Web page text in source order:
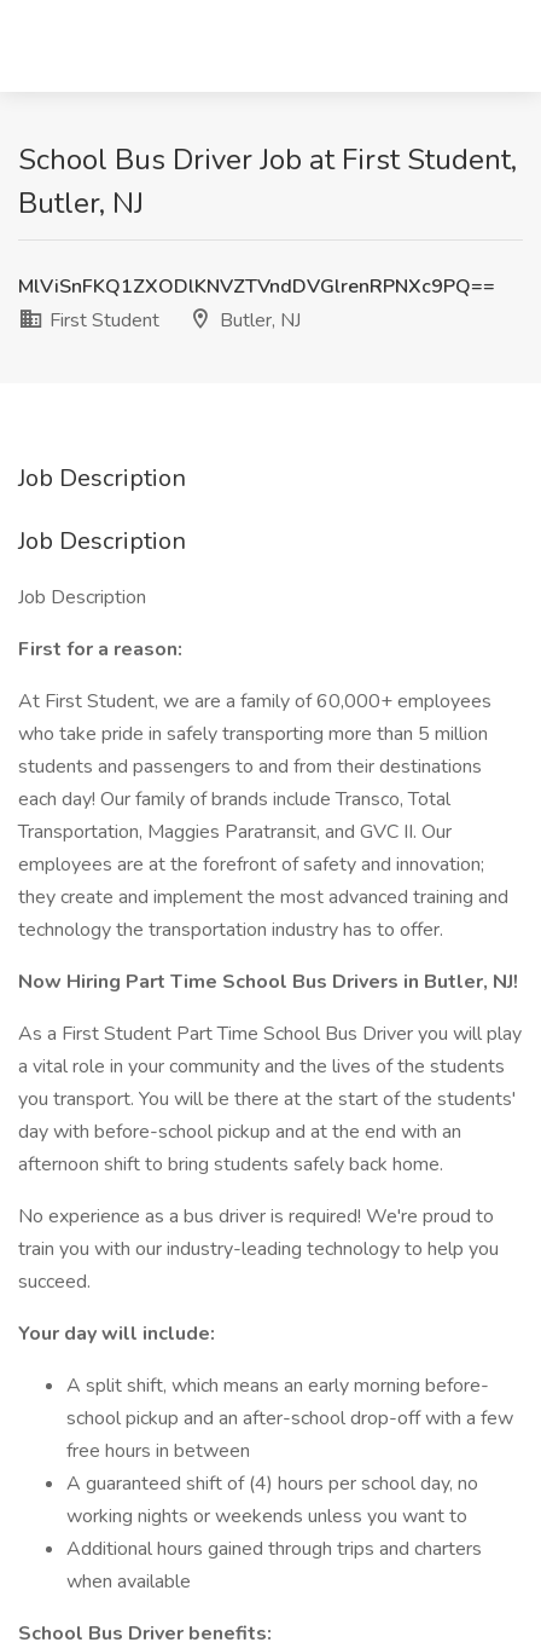
School Bus Driver Job at First Student,
Butler, NJ
MlViSnFKQ1ZXODlKNVZTVndDVGlrenRPNXc9PQ==
First Student
Butler, NJ
Job Description
Job Description
Job Description
First for a reason:
At First Student, we are a family of 60,000+ employees
who take pride in safely transporting more than 5 million
students and passengers to and from their destinations
each day! Our family of brands include Transco, Total
Transportation, Maggies Paratransit, and GVC II. Our
employees are at the forefront of safety and innovation;
they create and implement the most advanced training and
technology the transportation industry has to offer.
Now Hiring Part Time School Bus Drivers in Butler, NJ!
As a First Student Part Time School Bus Driver you will play
a vital role in your community and the lives of the students
you transport. You will be there at the start of the students'
day with before-school pickup and at the end with an
afternoon shift to bring students safely back home.
No experience as a bus driver is required! We're proud to
train you with our industry-leading technology to help you
succeed.
Your day will include:
A split shift, which means an early morning before-
school pickup and an after-school drop-off with a few
free hours in between
A guaranteed shift of (4) hours per school day, no
working nights or weekends unless you want to
Additional hours gained through trips and charters
when available
School Bus Driver benefits: